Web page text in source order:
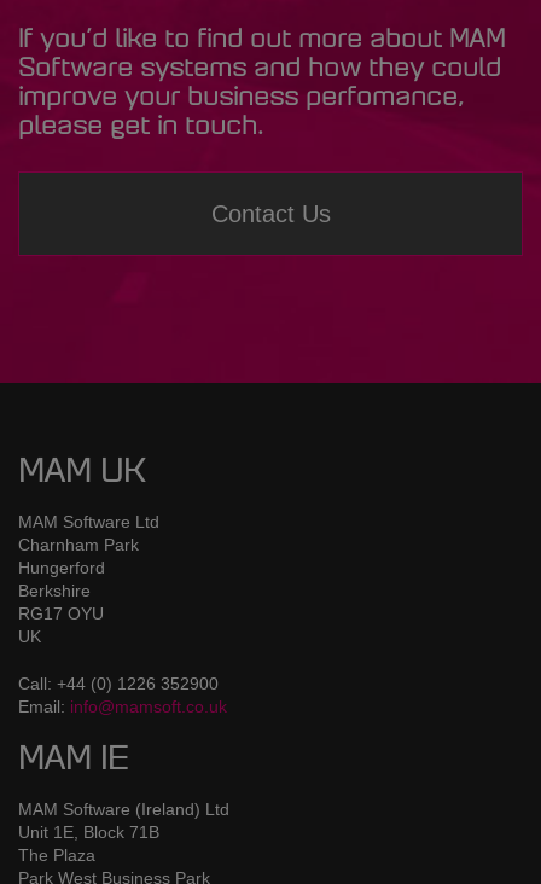
If you’d like to find out more about MAM
Software systems and how they could
improve your business perfomance,
please get in touch.
Contact Us
MAM UK
MAM Software Ltd
Charnham Park
Hungerford
Berkshire
RG17 OYU
UK
Call: +44 (0) 1226 352900
Email: info@mamsoft.co.uk
MAM IE
MAM Software (Ireland) Ltd
Unit 1E, Block 71B
The Plaza
Park West Business Park